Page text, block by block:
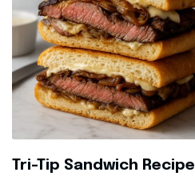
Tri-Tip Sandwich Recipe